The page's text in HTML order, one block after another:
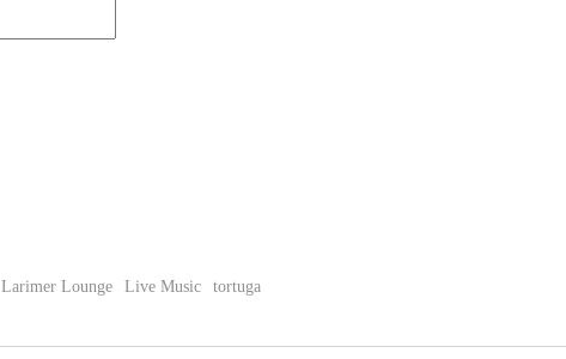
Larimer Lounge Live Music tortuga